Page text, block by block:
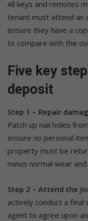
All keys and remotes
tenant must attend an
ensure they have a
to compare with the
Five key
deposit
Step 1 – Repair
Patch up nail holes
ensure no personal
property must be
minus normal wear
Step 2 – Attend the
actively conduct a
agent to agree upon